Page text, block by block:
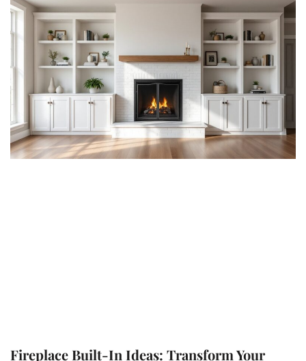
Fireplace Built-In Ideas: Transform Your